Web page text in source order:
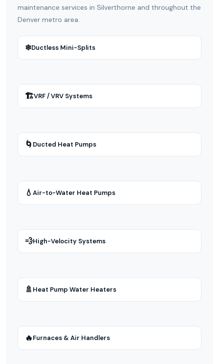
maintenance services in Silverthorne and throughout the
Denver metro area.
❄Ductless Mini-Splits
🏗VRF / VRV Systems
🌀 Ducted Heat Pumps
💧 Air-to-Water Heat Pumps
💨High-Velocity Systems
🚿 Heat Pump Water Heaters
🔥Furnaces & Air Handlers